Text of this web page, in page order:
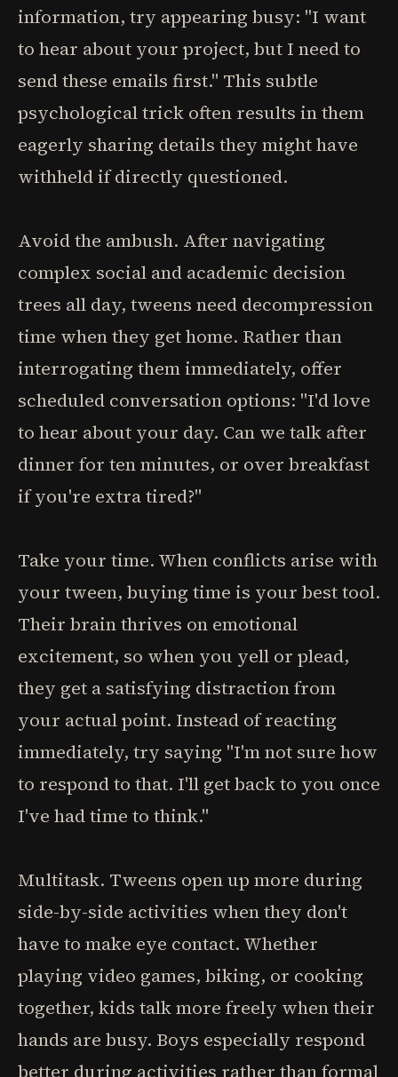
information, try appearing busy: "I want
to hear about your project, but I need to
send these emails first." This subtle
psychological trick often results in them
eagerly sharing details they might have
withheld if directly questioned.
Avoid the ambush. After navigating
complex social and academic decision
trees all day, tweens need decompression
time when they get home. Rather than
interrogating them immediately, offer
scheduled conversation options: "I'd love
to hear about your day. Can we talk after
dinner for ten minutes, or over breakfast
if you're extra tired?"
Take your time. When conflicts arise with
your tween, buying time is your best tool.
Their brain thrives on emotional
excitement, so when you yell or plead,
they get a satisfying distraction from
your actual point. Instead of reacting
immediately, try saying "I'm not sure how
to respond to that. I'll get back to you once
I've had time to think."
Multitask. Tweens open up more during
side-by-side activities when they don't
have to make eye contact. Whether
playing video games, biking, or cooking
together, kids talk more freely when their
hands are busy. Boys especially respond
better during activities rather than formal